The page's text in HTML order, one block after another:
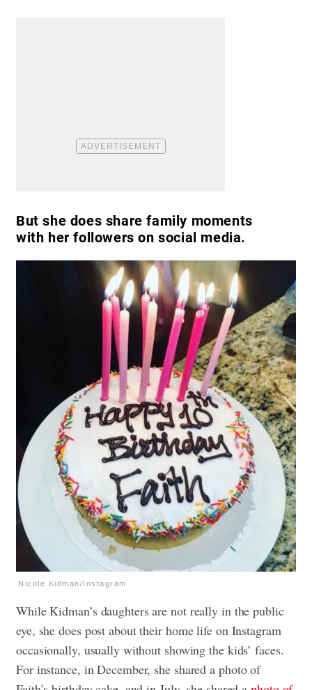
But she does share family moments
with her followers on social media.
Nicole Kidman/Instagram
While Kidman’s daughters are not really in the public
eye, she does post about their home life on Instagram
occasionally, usually without showing the kids’ faces.
For instance, in December, she shared a photo of